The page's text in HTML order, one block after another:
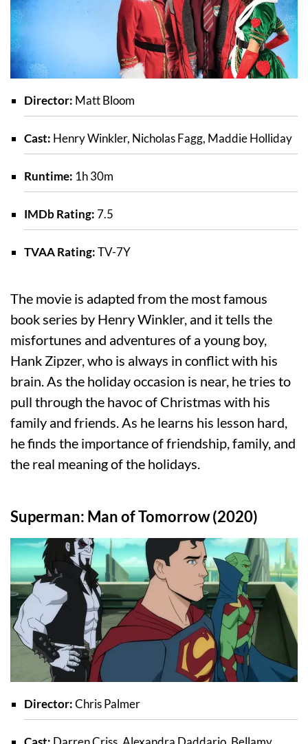
Director: Matt Bloom
Cast: Henry Winkler, Nicholas Fagg, Maddie Holliday
Runtime: 1h 30m
IMDb Rating: 7.5
TVAA Rating:TV-7Y
The movie is adapted from the most famous
book series by Henry Winkler, and it tells the
misfortunes and adventures of a young boy,
Hank Zipzer, who is always in conflict with his
brain. As the holiday occasion is near, he tries to
pull through the havoc of Christmas with his
family and friends. As he learns his lesson hard,
he finds the importance of friendship, family, and
the real meaning of the holidays.
Superman: Man of Tomorrow (2020)
Director:Chris Palmer